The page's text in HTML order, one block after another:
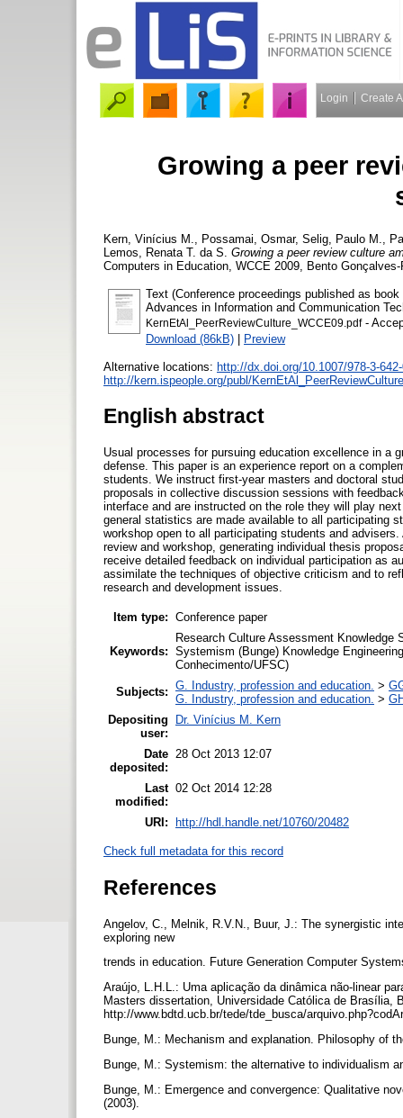
Login Create
Growing a peer
Kern, Vinícius M. Possamai, Osmar, Selig, Paulo M.
Lemos, Renata T. da S. Growing a peer review culture
Computers in Education, WCCE 2009, Bento
Text (Conference proceedings published as
Advances in Information and Communication
KernEtAl_PeerReviewCulture_WCCE09.pdf-
Download (86kB) | Preview
Alternative locations: http://dx.doi.org/10.1007/978-3-
http://kern.ispeople.org/publ/
English abstract
Usual processes for pursuing education excellence in a
defense. This paper is an experience report on a
students. We instruct first-year masters and doctoral
proposals in collective discussion sessions with
interface and are instructed on the role they will play
general statistics are made available to all participating
workshop open to all participating students and
review and workshop, generating individual thesis
receive detailed feedback on individual participation as
assimilate the techniques of objective criticism and to
research and development issues.
Item type: Conference paper
Keywords:
Research Culture Assessment Knowledge
Systemism (Bunge) Knowledge
Conhecimento/UFSC)
Subjects: G. Industry, profession and education. >
G. Industry, profession and education. >
Depositing
user:
Dr. Vinícius M. Kern
Date
deposited:
28 Oct 2013 12:07
Last
modified:
02 Oct 2014 12:28
URI: http://hdl.handle.net/10760/20482
Check full metadata for this record
References
Angelov, C., Melnik, R.V.N., Buur, J.: The synergistic
exploring new
trends in education. Future Generation Computer
Araújo, L.H.L.: Uma aplicação da dinâmica não-linear
Masters dissertation, Universidade Católica de Brasília,
http://www.bdtd.ucb.br/tede/tde_busca/
Bunge, M.: Mechanism and explanation. Philosophy of
Bunge, M.: Systemism: the alternative to individualism
Bunge, M.: Emergence and convergence: Qualitative
(2003).